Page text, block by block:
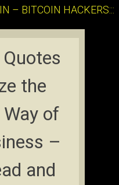
– BITCOIN HACKERS:::
the
of
–
and